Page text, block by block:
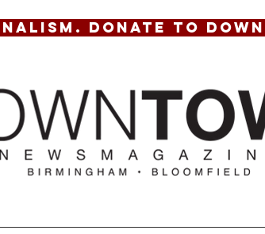
DONATE TO